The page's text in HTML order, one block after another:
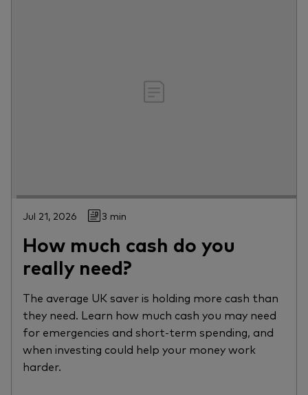
Jul 21, 2026 3 min
How much cash do you
really need?
The average UK saver is holding more cash than
they need. Learn how much cash you may need
for emergencies and short-term spending, and
when investing could help your money work
harder.